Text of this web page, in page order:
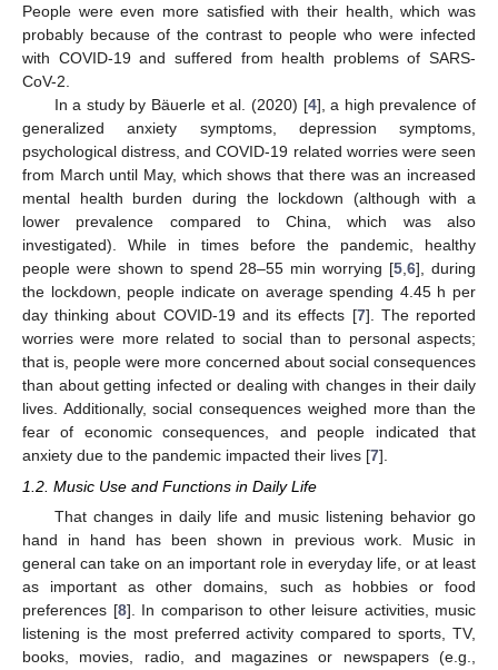
People were even more satisfied with their health, which was
probably because of the contrast to people who were infected
with COVID-19 and suffered from health problems of SARS-
CoV-2.
In a study by Bäuerle et al. (2020) [4], a high prevalence of
generalized anxiety symptoms, depression symptoms,
psychological distress, and COVID-19 related worries were seen
from March until May, which shows that there was an increased
mental health burden during the lockdown (although with a
lower prevalence compared to China, which was also
investigated). While in times before the pandemic, healthy
people were shown to spend 28–55 min worrying [5 ,6], during
the lockdown, people indicate on average spending 4.45 h per
day thinking about COVID-19 and its effects [7]. The reported
worries were more related to social than to personal aspects;
that is, people were more concerned about social consequences
than about getting infected or dealing with changes in their daily
lives. Additionally, social consequences weighed more than the
fear of economic consequences, and people indicated that
anxiety due to the pandemic impacted their lives [7].
1.2. Music Use and Functions in Daily Life
That changes in daily life and music listening behavior go
hand in hand has been shown in previous work. Music in
general can take on an important role in everyday life, or at least
as important as other domains, such as hobbies or food
preferences [8]. In comparison to other leisure activities, music
listening is the most preferred activity compared to sports, TV,
books, movies, radio, and magazines or newspapers (e.g.,